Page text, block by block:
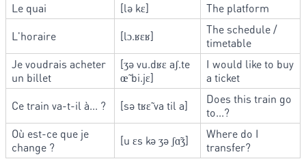
Le quai
[lə kɛ]
The platform
L'horaire
[lɔ.ʁɛʁ]
The schedule /
timetable
Je voudrais acheter
un billet
[ʒə vu.dʁɛ aʃ.te
œ̃ bi.jɛ]
I would like to buy
a ticket
Ce train va-t-il à... ?
[sə tʁɛ̃ va til a]
Does this train go
to...?
Où est-ce que je
change ?
[u ɛs kə ʒə ʃɑ̃ʒ]
Where do I
transfer?